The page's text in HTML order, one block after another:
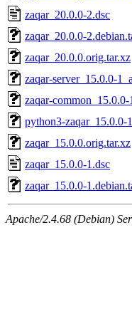
zaqar_20.0.0-2.dsc
zaqar_20.0.0-
zaqar_20.0.0.orig.tar.xz
zaqar-server_15.0.0-
zaqar-
python3-zaqar_15.0.0-
zaqar_15.0.0.orig.tar.xz
zaqar_15.0.0-1.dsc
zaqar_15.0.0-
Apache/2.4.68 (Debian)